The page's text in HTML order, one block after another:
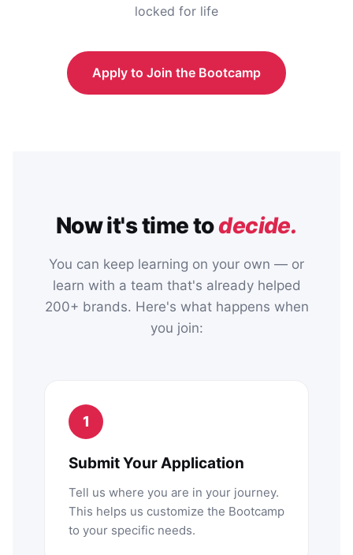
locked for life
Apply to Join the Bootcamp
Now it's time todecide.
You can keep learning on your own — or
learn with a team that's already helped
200+ brands. Here's what happens when
you join:
1
Submit Your Application
Tell us where you are in your journey.
This helps us customize the Bootcamp
to your specific needs.